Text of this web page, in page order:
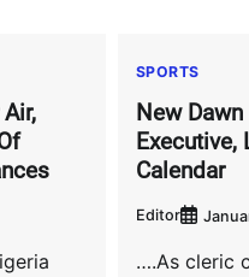
SPORTS
New
Executive,
Calendar
Editor
….As cleric